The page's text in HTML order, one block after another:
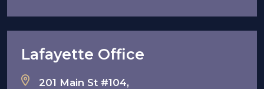
Lafayette Office
201 Main St #104,